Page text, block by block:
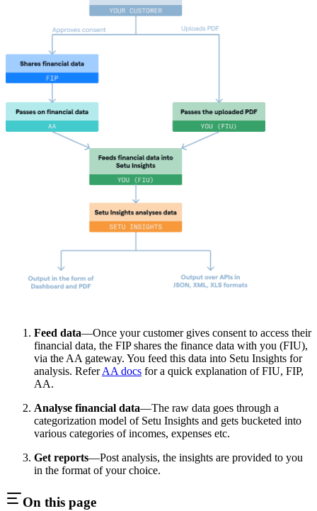
Feed data—Once your customer gives consent to access their
financial data, the FIP shares the finance data with you (FIU),
via the AA gateway. You feed this data into Setu Insights for
analysis. ReferAA docs for a quick explanation of FIU, FIP,
AA.
Analyse financial data—The raw data goes through a
categorization model of Setu Insights and gets bucketed into
various categories of incomes, expenses etc.
Get reports—Post analysis, the insights are provided to you
in the format of your choice.
On this page